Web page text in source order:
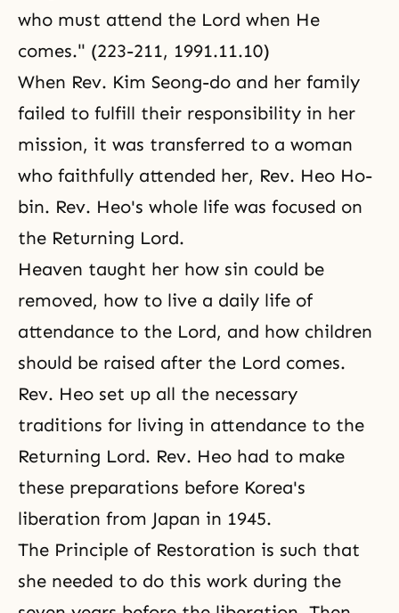
who must attend the Lord when He
comes." (223-211, 1991.11.10)
When Rev. Kim Seong-do and her family
failed to fulfill their responsibility in her
mission, it was transferred to a woman
who faithfully attended her, Rev. Heo Ho-
bin. Rev. Heo's whole life was focused on
the Returning Lord.
Heaven taught her how sin could be
removed, how to live a daily life of
attendance to the Lord, and how children
should be raised after the Lord comes.
Rev. Heo set up all the necessary
traditions for living in attendance to the
Returning Lord. Rev. Heo had to make
these preparations before Korea's
liberation from Japan in 1945.
The Principle of Restoration is such that
she needed to do this work during the